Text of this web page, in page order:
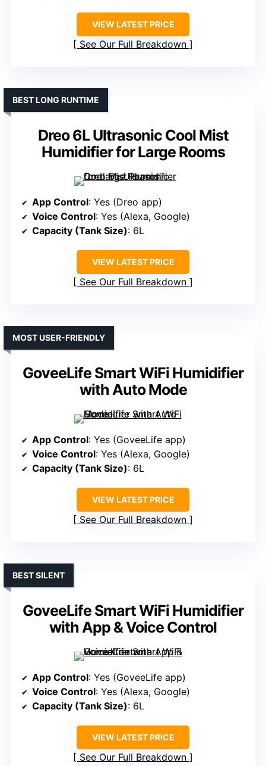
VIEW LATEST PRICE
See Our Full Breakdown
Dreo 6L Ultrasonic Cool Mist
Humidifier for Large Rooms
BEST LONG RUNTIME
App Control: Yes (Dreo app)
Voice Control: Yes (Alexa, Google)
Capacity (Tank Size): 6L
VIEW LATEST PRICE
See Our Full Breakdown
GoveeLife Smart WiFi Humidifier
with Auto Mode
MOST USER-FRIENDLY
App Control: Yes (GoveeLife app)
Voice Control: Yes (Alexa, Google)
Capacity (Tank Size): 6L
VIEW LATEST PRICE
See Our Full Breakdown
GoveeLife Smart WiFi Humidifier
with App & Voice Control
BEST SILENT
App Control: Yes (GoveeLife app)
Voice Control: Yes (Alexa, Google)
Capacity (Tank Size): 6L
VIEW LATEST PRICE
See Our Full Breakdown